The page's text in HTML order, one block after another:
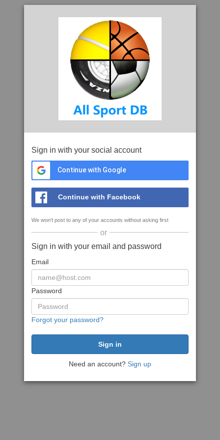
Sign in with your social account
Continue with Google
Continue with Facebook
We won't post to any of your accounts without asking first
or
Sign in with your email and password
Email
Password
Forgot your password?
Need an account? Sign up